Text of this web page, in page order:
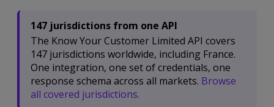
147 jurisdictions from one API
The Know Your Customer Limited API covers
147 jurisdictions worldwide, including France.
One integration, one set of credentials, one
response schema across all markets. Browse
all covered jurisdictions.